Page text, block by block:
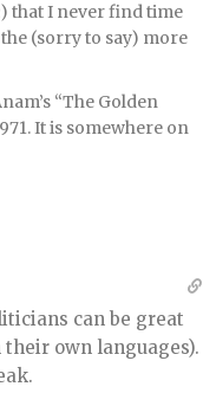
that I never find time
(sorry to say) more
“The Golden
It is somewhere on
can be great
own languages).